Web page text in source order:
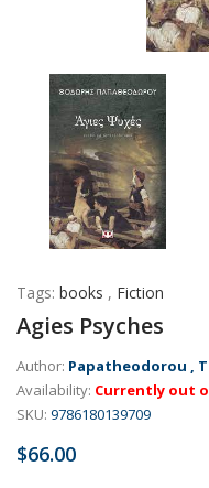
Tags: books , Fiction
Agies Psyches
Author: Papatheodorou ,
Availability: Currently out
SKU: 9786180139709
$66.00